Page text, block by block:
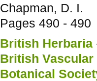
Chapman, D. I.
Pages 490 - 490
British Herbaria
British Vascular
Botanical